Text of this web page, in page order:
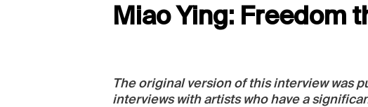
Miao Ying: Freedom
The original version of this interview was
interviews with artists who have a